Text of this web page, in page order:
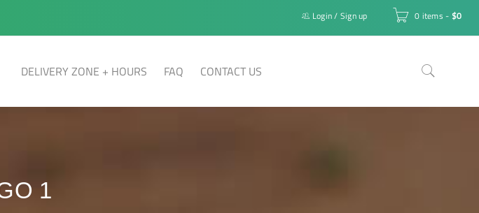
0 items - $0
Login/ Sign up
DELIVERY ZONE + HOURS FAQ CONTACT US
1